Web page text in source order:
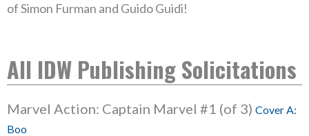
of Simon Furman and Guido Guidi!
All IDW Publishing Solicitations
Marvel Action: Captain Marvel #1 (of 3) Cover A:
Boo